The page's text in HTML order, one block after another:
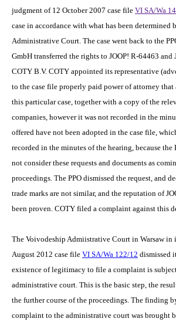
judgment of 12 October 2007 case file VI SA/Wa
case in accordance with what has been determined
Administrative Court. The case went back to the
GmbH transferred the rights to JOOP! R-64463 and
COTY B.V. COTY appointed its representative
to the case file properly paid power of attorney
this particular case, together with a copy of the
companies, however it was not recorded in the
offered have not been adopted in the case file,
recorded in the minutes of the hearing, because
not consider these requests and documents as
proceedings. The PPO dismissed the request, and
trade marks are not similar, and the reputation of
been proven. COTY filed a complaint against this
The Voivodeship Admiistrative Court in Warsaw in
August 2012 case file VI SA/Wa 122/12 dismissed
existence of legitimacy to file a complaint is
administrative court. This is the basic step, the
the further course of the proceedings. The finding
complaint to the administrative court was brought